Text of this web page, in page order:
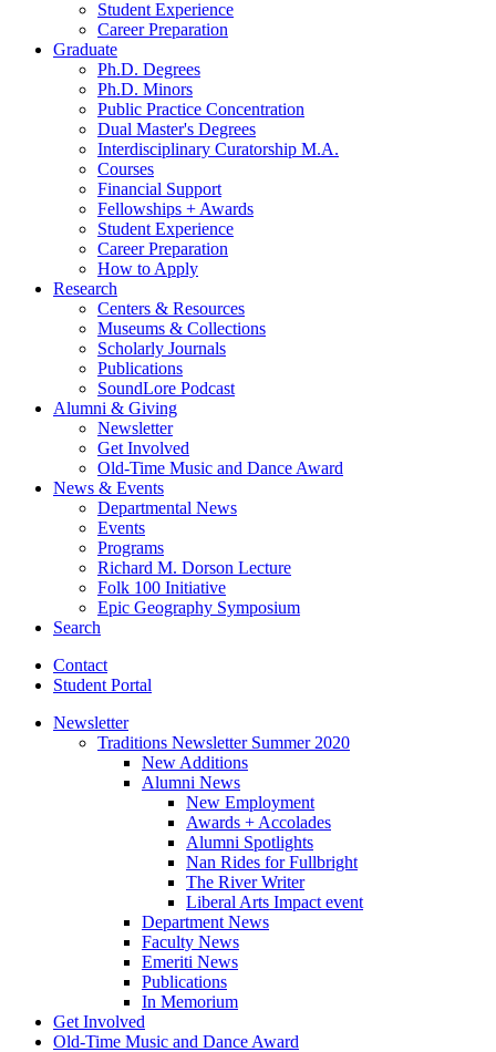
Student Experience
Career Preparation
Graduate
Ph.D. Degrees
Ph.D. Minors
Public Practice Concentration
Dual Master's Degrees
Interdisciplinary Curatorship M.A.
Courses
Financial Support
Fellowships + Awards
Student Experience
Career Preparation
How to Apply
Research
Centers & Resources
Museums & Collections
Scholarly Journals
Publications
SoundLore Podcast
Alumni & Giving
Newsletter
Get Involved
Old-Time Music and Dance Award
News & Events
Departmental News
Events
Programs
Richard M. Dorson Lecture
Folk 100 Initiative
Epic Geography Symposium
Search
Contact
Student Portal
Newsletter
Traditions Newsletter Summer 2020
New Additions
Alumni News
New Employment
Awards + Accolades
Alumni Spotlights
Nan Rides for Fullbright
The River Writer
Liberal Arts Impact event
Department News
Faculty News
Emeriti News
Publications
In Memorium
Get Involved
Old-Time Music and Dance Award